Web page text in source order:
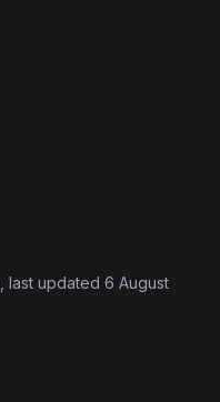
, last updated 6 August